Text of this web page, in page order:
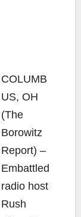
COLUMB
US, OH
(The
Borowitz
Report) –
Embattled
radio host
Rush